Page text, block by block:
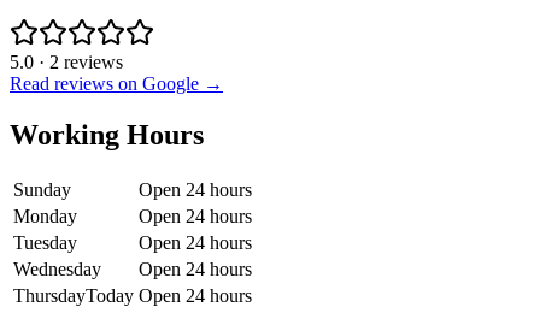
5.0 · 2 reviews
Read reviews on Google →
Working Hours
Sunday
Open 24 hours
Monday
Open 24 hours
Tuesday
Open 24 hours
Wednesday
Open 24 hours
ThursdayToday Open 24 hours